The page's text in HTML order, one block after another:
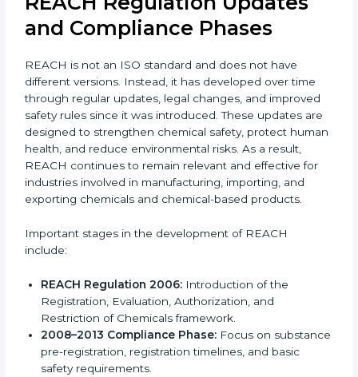
avoid export problems, protect workers, and achieve
REACH certification with confidence, accuracy, and
long-term support. Choosing a professional company
ensures companies can meet EU regulations,
maintain ongoing compliance, and build strong
international trust.
REACH Regulation Updates
and Compliance Phases
REACH is not an ISO standard and does not have
through regular updates, legal changes, and improved
safety rules since it was introduced. These updates
are designed to strengthen chemical safety, protect
human health, and reduce environmental risks. As a
result, REACH continues to remain relevant and
effective for industries involved in manufacturing,